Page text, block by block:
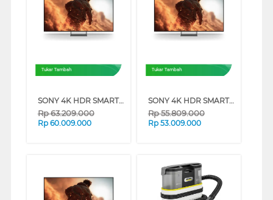
Tukar Tambah
SONY 4K HDR SMART TV BRAVIA 7 II XR70M2 SERIES (85 INCH)
Rp63.209.000
Rp 60.009.000
Tukar Tambah
SONY 4K HDR SMART TV BRAVIA 7 II XR70M2 SERIES (75 INCH)
Rp55.809.000
Rp 53.009.000